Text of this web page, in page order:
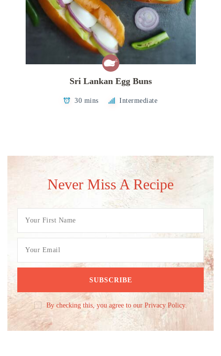
Sri Lankan Egg Buns
30 mins Intermediate
Never Miss A Recipe
By checking this, you agree to our Privacy Policy.